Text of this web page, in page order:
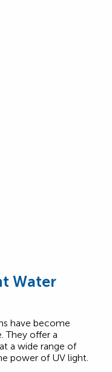
Water
have become
They offer a
a wide range of
power of UV light.